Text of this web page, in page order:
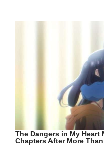
The Dangers in My
Chapters After More